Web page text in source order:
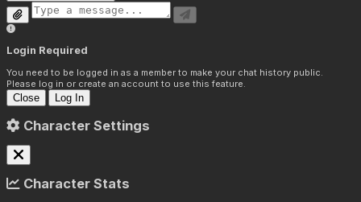
Login Required
You need to be logged in as a member to make your chat history public.
Please log in or create an account to use this feature.
Close Log In
Character Settings
Character Stats